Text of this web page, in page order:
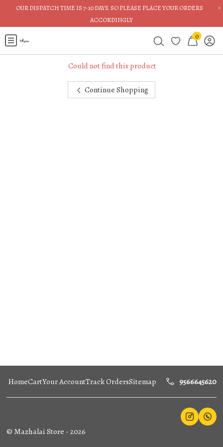
×
OUR DISPATCH TIME IS 7-10 DAYS. SO PLEASE PLACE YOUR ORDERS
ACCORDINGLY
0
Could not find this product
Continue Shopping
HomeCartYour AccountTrack OrdersSitemap 9566645620
© Mazhalai Store -2026